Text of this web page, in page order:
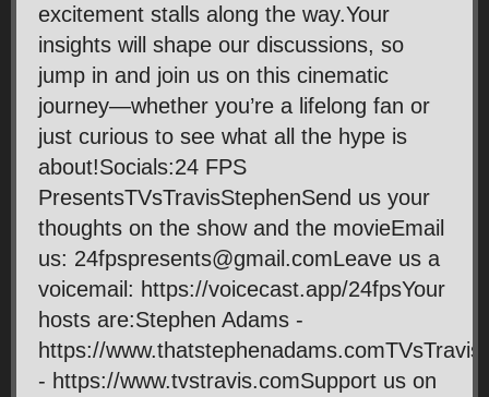
excitement stalls along the way.Your
insights will shape our discussions, so
jump in and join us on this cinematic
journey—whether you’re a lifelong fan or
just curious to see what all the hype is
about!Socials:24 FPS
PresentsTVsTravisStephenSend us your
thoughts on the show and the movieEmail
us: 24fpspresents@gmail.comLeave us a
voicemail: https://voicecast.app/24fpsYour
hosts are:Stephen Adams -
https://www.thatstephenadams.comTVsTravis
- https://www.tvstravis.comSupport us on